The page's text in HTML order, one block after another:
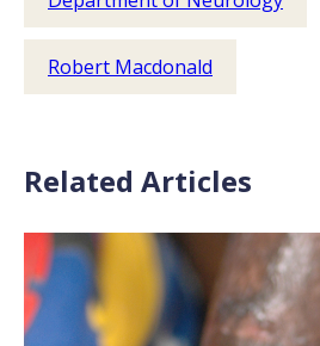
Robert Macdonald
Related Articles